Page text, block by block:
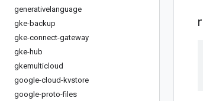
generativelanguage
gke-backup
gke-connect-gateway
gke-hub
gkemulticloud
google-cloud-kvstore
google-proto-files